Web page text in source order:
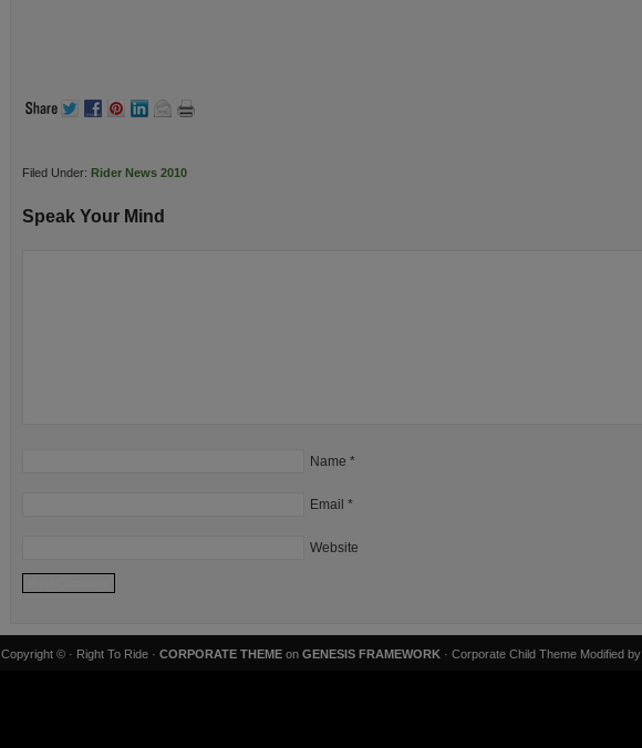
Filed Under: Rider News 2010
Speak Your Mind
Name *
Email *
Website
Copyright © · Right To Ride · CORPORATE THEME on GENESIS FRAMEWORK · Corporate Child Theme Modified by